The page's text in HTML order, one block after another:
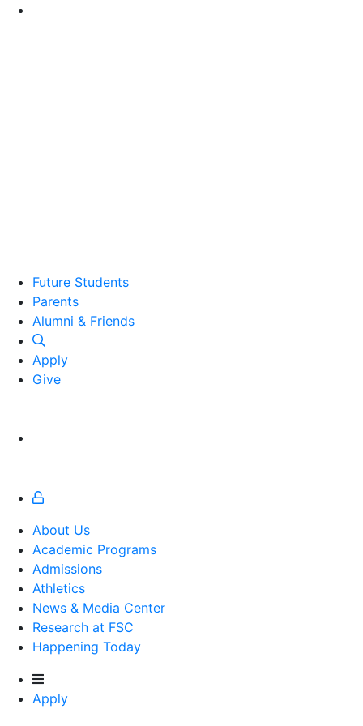
Future Students
Parents
Alumni and Friends
Alumni & Friends
Apply
Give
About Us
Academic Programs
Admissions
Athletics
Athletics
News & Media Center
Research at FSC
Happening Today
Apply